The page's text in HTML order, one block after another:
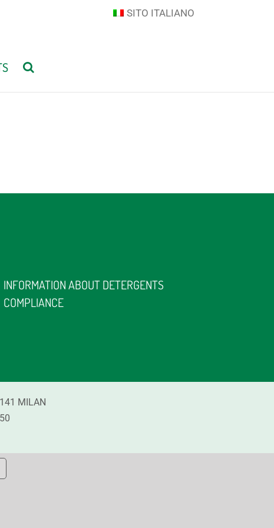
SITO ITALIANO
INFORMATION ABOUT DETERGENTS
COMPLIANCE
MILAN